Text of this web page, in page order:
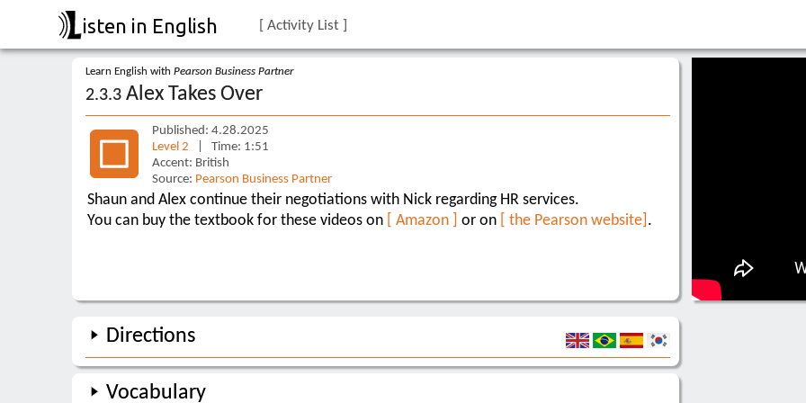
isten in English [ Activity List ]
Learn English with Pearson Business Partner
2.3.3Alex Takes Over
Published: 4.28.2025
Level 2
| Time: 1:51
Accent: British
Source: Pearson Business Partner
Shaun and Alex continue their negotiations with Nick regarding HR services.
You can buy the textbook for these videos on
[ Amazon ] or on [ the Pearson website] .
Directions
Vocabulary